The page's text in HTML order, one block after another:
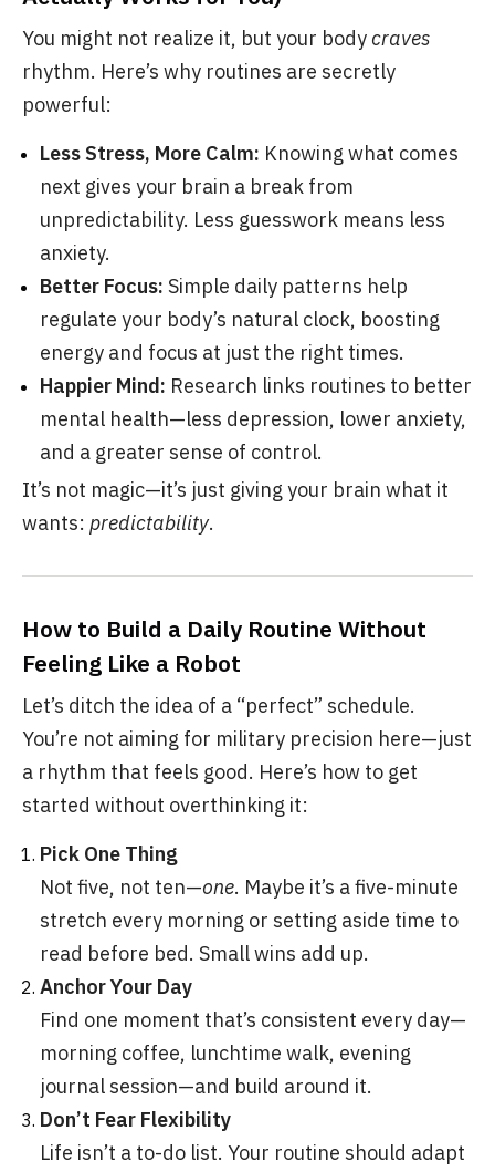
You might not realize it, but your body craves
rhythm. Here’s why routines are secretly
powerful:
Less Stress, More Calm: Knowing what comes
next gives your brain a break from
unpredictability. Less guesswork means less
anxiety.
Better Focus: Simple daily patterns help
regulate your body’s natural clock, boosting
energy and focus at just the right times.
Happier Mind: Research links routines to better
mental health—less depression, lower anxiety,
and a greater sense of control.
It’s not magic—it’s just giving your brain what it
wants: predictability.
How to Build a Daily Routine Without
Feeling Like a Robot
Let’s ditch the idea of a “perfect” schedule.
You’re not aiming for military precision here—just
a rhythm that feels good. Here’s how to get
started without overthinking it:
Pick One Thing
Not five, not ten—one. Maybe it’s a five-minute
stretch every morning or setting aside time to
read before bed. Small wins add up.
Anchor Your Day
Find one moment that’s consistent every day—
morning coffee, lunchtime walk, evening
journal session—and build around it.
Don’t Fear Flexibility
Life isn’t a to-do list. Your routine should adapt